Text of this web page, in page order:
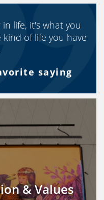
life, it's what you
of life you have
saying
& Values